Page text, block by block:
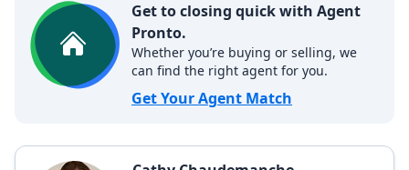
Get to closing quick with Agent
Pronto.
Whether you’re buying or selling, we
can find the right agent for you.
Get Your Agent Match